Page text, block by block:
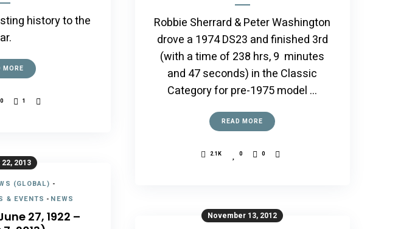
history to the
MORE
0 1
2013
(GLOBAL) -
& EVENTS - NEWS
27, 1922 –
Robbie Sherrard & Peter Washington
drove a 1974 DS23 and finished 3rd
(with a time of 238 hrs, 9 minutes
and 47 seconds) in the Classic
Category for pre-1975 model …
READ MORE
2.1K 0 0
November 13, 2012